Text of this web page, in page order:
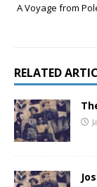
A Voyage from
RELATED